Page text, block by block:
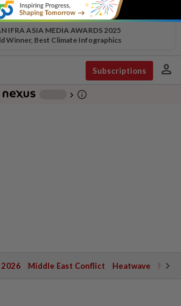
IFRA ASIA MEDIA AWARDS 2025
Winner, Best Climate Infographics
Subscriptions person
chevron_right info_outline
Middle East Conflict Heatwave